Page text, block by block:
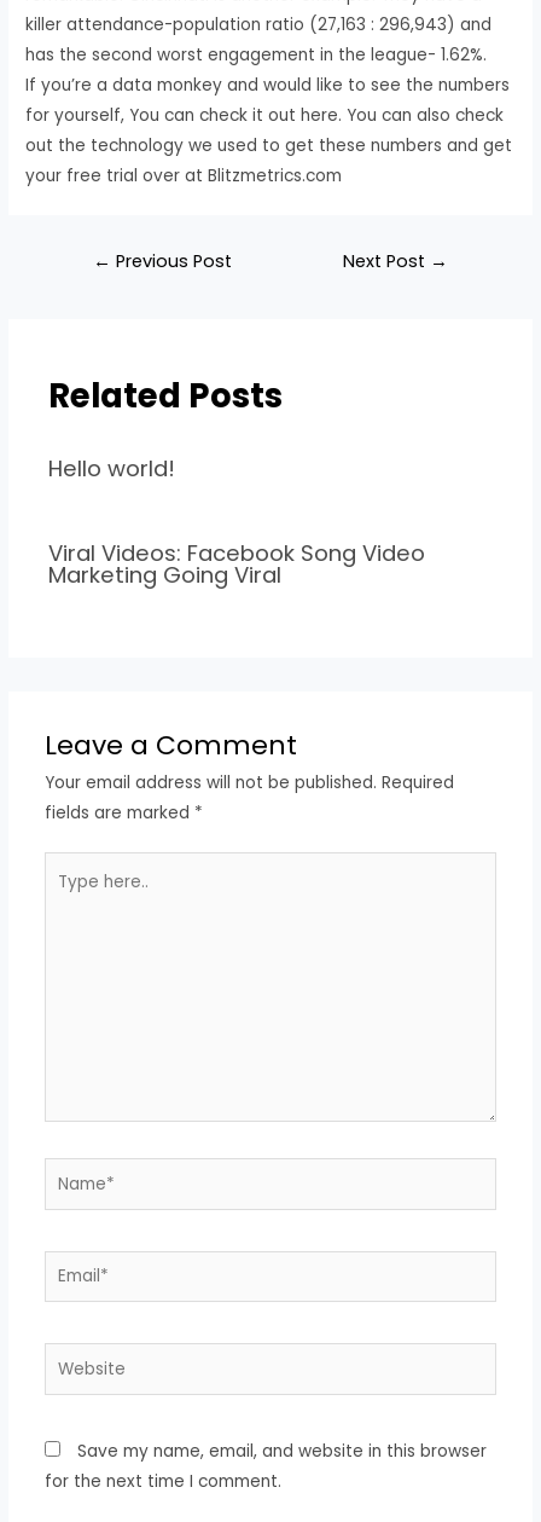
killer attendance-population ratio (27,163 : 296,943) and
has the second worst engagement in the league- 1.62%.
If you’re a data monkey and would like to see the numbers
for yourself, You can check it out here. You can also check
out the technology we used to get these numbers and get
your free trial over at Blitzmetrics.com
← Previous Post Next Post →
Related Posts
Hello world!
Viral Videos: Facebook Song Video
Marketing Going Viral
Leave a Comment
Your email address will not be published. Required
fields are marked *
here..
Name*
Email*
Website
Save my name, email, and website in this browser
for the next time I comment.